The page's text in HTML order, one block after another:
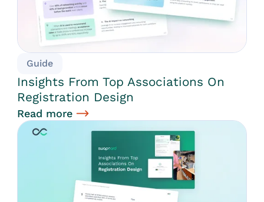
Guide
Insights From Top Associations On
Registration Design
Read more